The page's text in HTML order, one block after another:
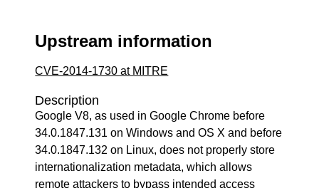
Upstream information
CVE-2014-1730 at MITRE
Description
Google V8, as used in Google Chrome before
34.0.1847.131 on Windows and OS X and before
34.0.1847.132 on Linux, does not properly store
internationalization metadata, which allows
remote attackers to bypass intended access